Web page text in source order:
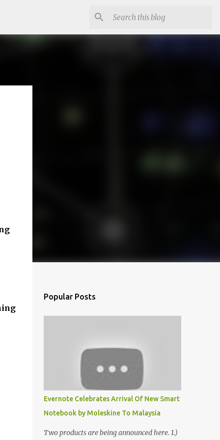
Popular Posts
Evernote Celebrates Arrival Of New Smart
Notebook by Moleskine To Malaysia
Two products are being announced here. 1.)